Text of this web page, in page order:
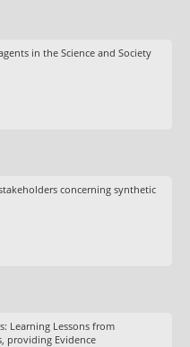
in the Science and Society
concerning synthetic
Learning Lessons from
providing Evidence